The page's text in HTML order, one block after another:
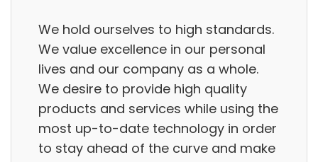
We hold ourselves to high standards.
We value excellence in our personal
lives and our company as a whole.
We desire to provide high quality
products and services while using the
most up-to-date technology in order
to stay ahead of the curve and make